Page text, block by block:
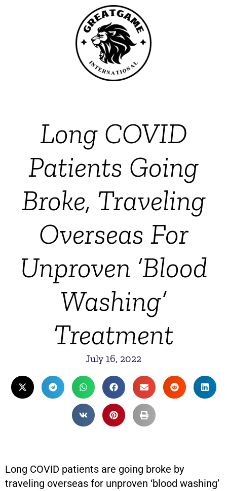
Long COVID
Patients Going
Broke, Traveling
Overseas For
Unproven ‘Blood
Washing’
Treatment
July 16, 2022
Long COVID patients are going broke by
traveling overseas for unproven ‘blood washing’